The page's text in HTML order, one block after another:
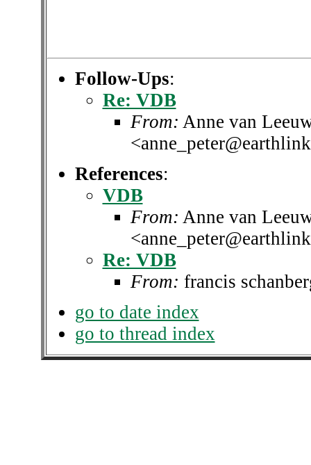
Follow-Ups:
Re: VDB
From: Anne van
References:
VDB
From: Anne van
Re: VDB
From: francis
go to date index
go to thread index